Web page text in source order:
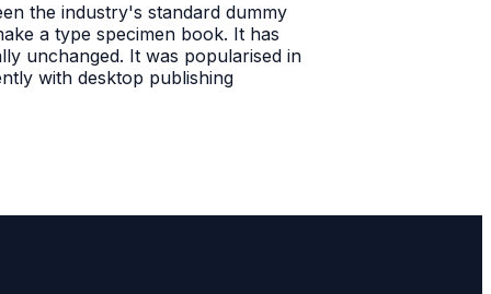
the industry's standard dummy
a type specimen book. It has
unchanged. It was popularised in
with desktop publishing